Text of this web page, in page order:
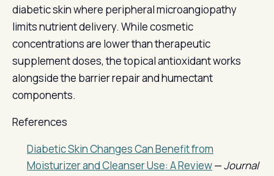
diabetic skin where peripheral microangiopathy
limits nutrient delivery. While cosmetic
concentrations are lower than therapeutic
supplement doses, the topical antioxidant works
alongside the barrier repair and humectant
components.
References
Diabetic Skin Changes Can Benefit from
Moisturizer and Cleanser Use: A Review—Journal